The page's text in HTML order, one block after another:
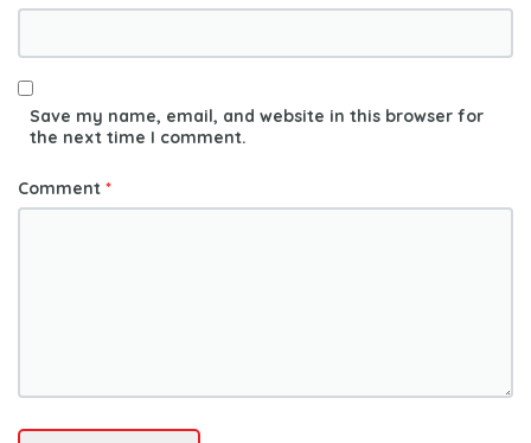
Comment *
Save my name, email, and website in this browser for
the next time I comment.